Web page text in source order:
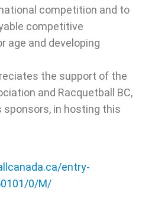
competition and to
competitive
age and developing
the support of the
and Racquetball BC,
sponsors, in hosting this
entry-
0/M/